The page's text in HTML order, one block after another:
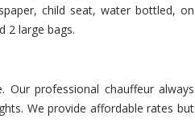
child seat, water bottled, on
2 large bags.
professional chauffeur always
We provide affordable rates but